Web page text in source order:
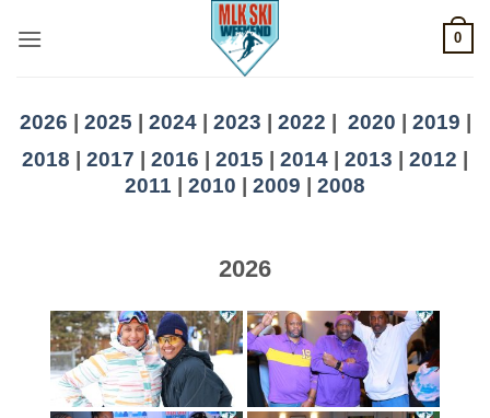
0
2026 2025 2024| 2023 2022 2020 2019
2018 | 2017 | 2016 | 2015 | 2014 | 2013 | 2012 |
2011 | 2010 | 2009 | 2008
2026